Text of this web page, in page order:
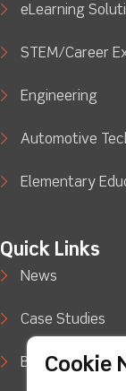
eLearning
STEM/Career
Engineering
Automotive
Elementary
Quick Links
News
Case Studies
BlogCookie